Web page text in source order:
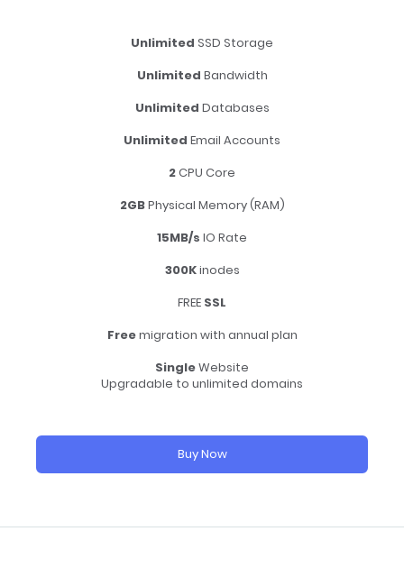
Unlimited SSD Storage
Unlimited Bandwidth
Unlimited Databases
Unlimited Email Accounts
2CPU Core
2GBPhysical Memory (RAM)
15MB/s IO Rate
300Kinodes
FREE SSL
Freemigration with annual plan
SingleWebsite
Upgradable to unlimited domains
Buy Now